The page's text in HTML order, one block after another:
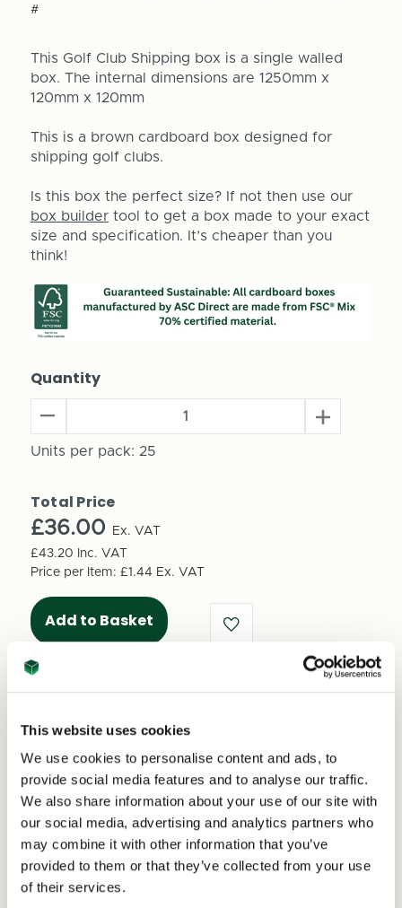
This website uses cookies
We use cookies to personalise content and ads, to
provide social media features and to analyse our traffic.
We also share information about your use of our site with
our social media, advertising and analytics partners who
may combine it with other information that you’ve
provided to them or that they’ve collected from your use
of their services.
#
This Golf Club Shipping box is a single walled
box. The internal dimensions are 1250mm x
120mm x 120mm
This is a brown cardboard box designed for
shipping golf clubs.
Is this box the perfect size? If not then use our
box buildertool to get a box made to your exact
size and specification. It’s cheaper than you
think!
Quantity
Quantity
of
Shipping
box
1250mm
x
x
120mm
(25
per
Increase
Quantity
(25
per
pack)
Units per pack: 25
Total Price
£36.00
Ex. VAT
£43.20
Inc. VAT
Price per Item: £1.44 Ex. VAT
Excellent
4.59average
234reviews